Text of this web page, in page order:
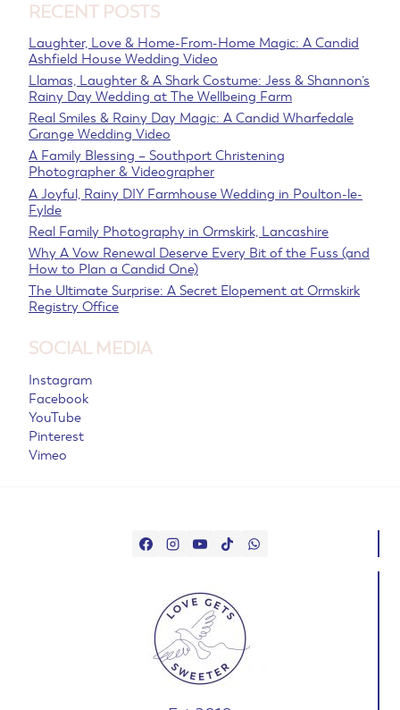
RECENT POSTS
Laughter, Love & Home-From-Home Magic: A Candid
Ashfield House Wedding Video
Llamas, Laughter & A Shark Costume: Jess & Shannon’s
Rainy Day Wedding at The Wellbeing Farm
Real Smiles & Rainy Day Magic: A Candid Wharfedale
Grange Wedding Video
A Family Blessing – Southport Christening
Photographer & Videographer
A Joyful, Rainy DIY Farmhouse Wedding in Poulton-le-
Fylde
Real Family Photography in Ormskirk, Lancashire
Why A Vow Renewal Deserve Every Bit of the Fuss (and
How to Plan a Candid One)
The Ultimate Surprise: A Secret Elopement at Ormskirk
Registry Office
SOCIAL MEDIA
Instagram
Facebook
YouTube
Pinterest
Vimeo